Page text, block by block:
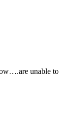
unable to